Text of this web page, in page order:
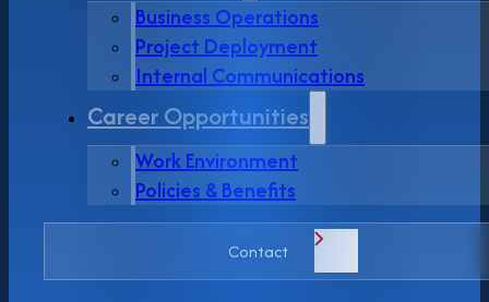
Business Operations
Project Deployment
Internal Communications
Career Opportunities
Work Environment
Policies & Benefits
Contact